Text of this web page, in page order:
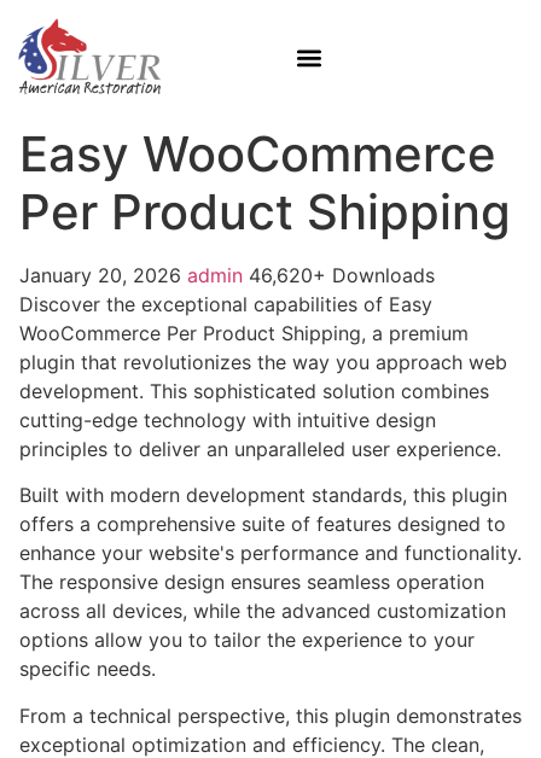
Easy WooCommerce
Per Product Shipping
January 20, 2026 admin 46,620+ Downloads
Discover the exceptional capabilities of Easy
WooCommerce Per Product Shipping, a premium
plugin that revolutionizes the way you approach web
development. This sophisticated solution combines
cutting-edge technology with intuitive design
principles to deliver an unparalleled user experience.
Built with modern development standards, this plugin
offers a comprehensive suite of features designed to
enhance your website's performance and functionality.
The responsive design ensures seamless operation
across all devices, while the advanced customization
options allow you to tailor the experience to your
specific needs.
From a technical perspective, this plugin demonstrates
exceptional optimization and efficiency. The clean,